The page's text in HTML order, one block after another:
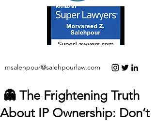
msalehpour@salehpourlaw.com
👻 The Frightening Truth
About IP Ownership: Don’t